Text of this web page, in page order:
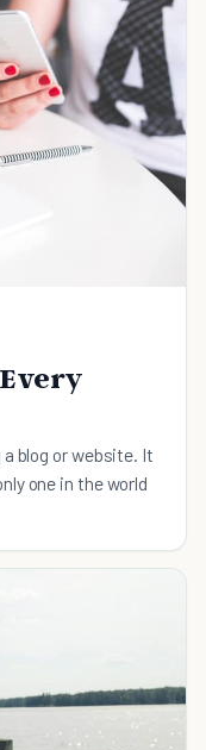
blog or website. It
one in the world